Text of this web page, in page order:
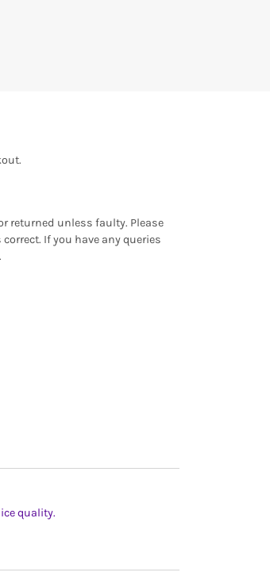
returned unless faulty. Please
If you have any queries
quality.